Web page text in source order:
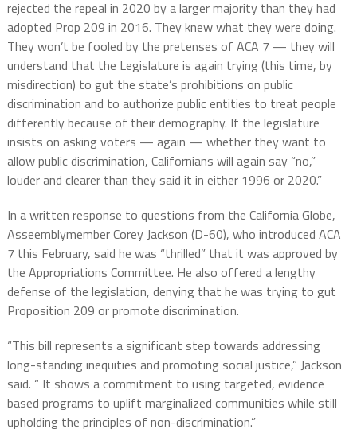
rejected the repeal in 2020 by a larger majority than they had
adopted Prop 209 in 2016. They knew what they were doing.
They won’t be fooled by the pretenses of ACA 7 — they will
understand that the Legislature is again trying (this time, by
misdirection) to gut the state’s prohibitions on public
discrimination and to authorize public entities to treat people
differently because of their demography. If the legislature
insists on asking voters — again — whether they want to
allow public discrimination, Californians will again say “no,”
louder and clearer than they said it in either 1996 or 2020.”
In a written response to questions from the California Globe,
Asseemblymember Corey Jackson (D-60), who introduced ACA
7 this February, said he was “thrilled” that it was approved by
the Appropriations Committee. He also offered a lengthy
defense of the legislation, denying that he was trying to gut
Proposition 209 or promote discrimination.
“This bill represents a significant step towards addressing
long-standing inequities and promoting social justice,” Jackson
said. “ It shows a commitment to using targeted, evidence
based programs to uplift marginalized communities while still
upholding the principles of non-discrimination.”